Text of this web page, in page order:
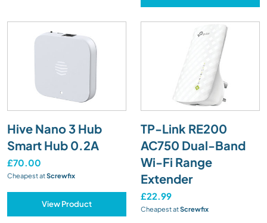
Hive Nano 3 Hub
Smart Hub 0.2A
£70.00
Cheapest atScrewfix
View Product
TP-Link RE200
AC750 Dual-Band
Wi-Fi Range
Extender
£22.99
Cheapest atScrewfix